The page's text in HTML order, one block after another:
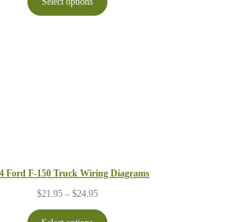
through
$24.95
Ford F-150 Truck Wiring Diagrams
$21.95 – $24.95Price
$21.95